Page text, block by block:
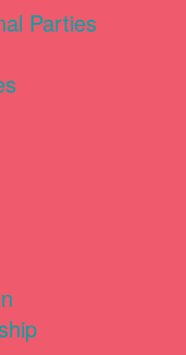
Parties